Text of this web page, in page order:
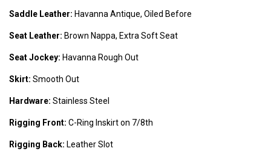
Saddle Leather: Havanna Antique, Oiled Before
Seat Leather: Brown Nappa, Extra Soft Seat
Seat Jockey: Havanna Rough Out
Skirt: Smooth Out
Hardware: Stainless Steel
Rigging Front: C-Ring Inskirt on 7/8th
Rigging Back: Leather Slot